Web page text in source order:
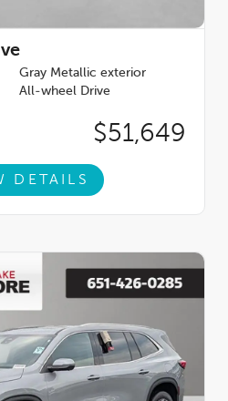
Gray Metallic exterior
All-wheel Drive
$51,649
DETAILS